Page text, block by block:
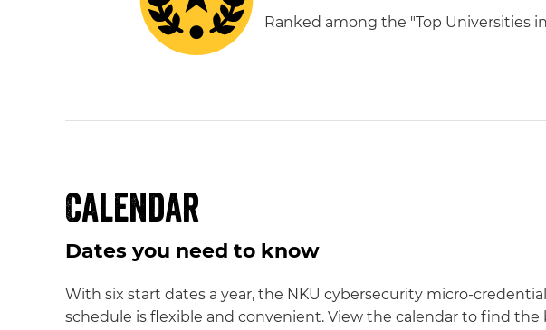
Ranked among the "Top Universities
Calendar
Dates you need to know
With six start dates a year, the NKU cybersecurity micro-
schedule is flexible and convenient. View the calendar to find the